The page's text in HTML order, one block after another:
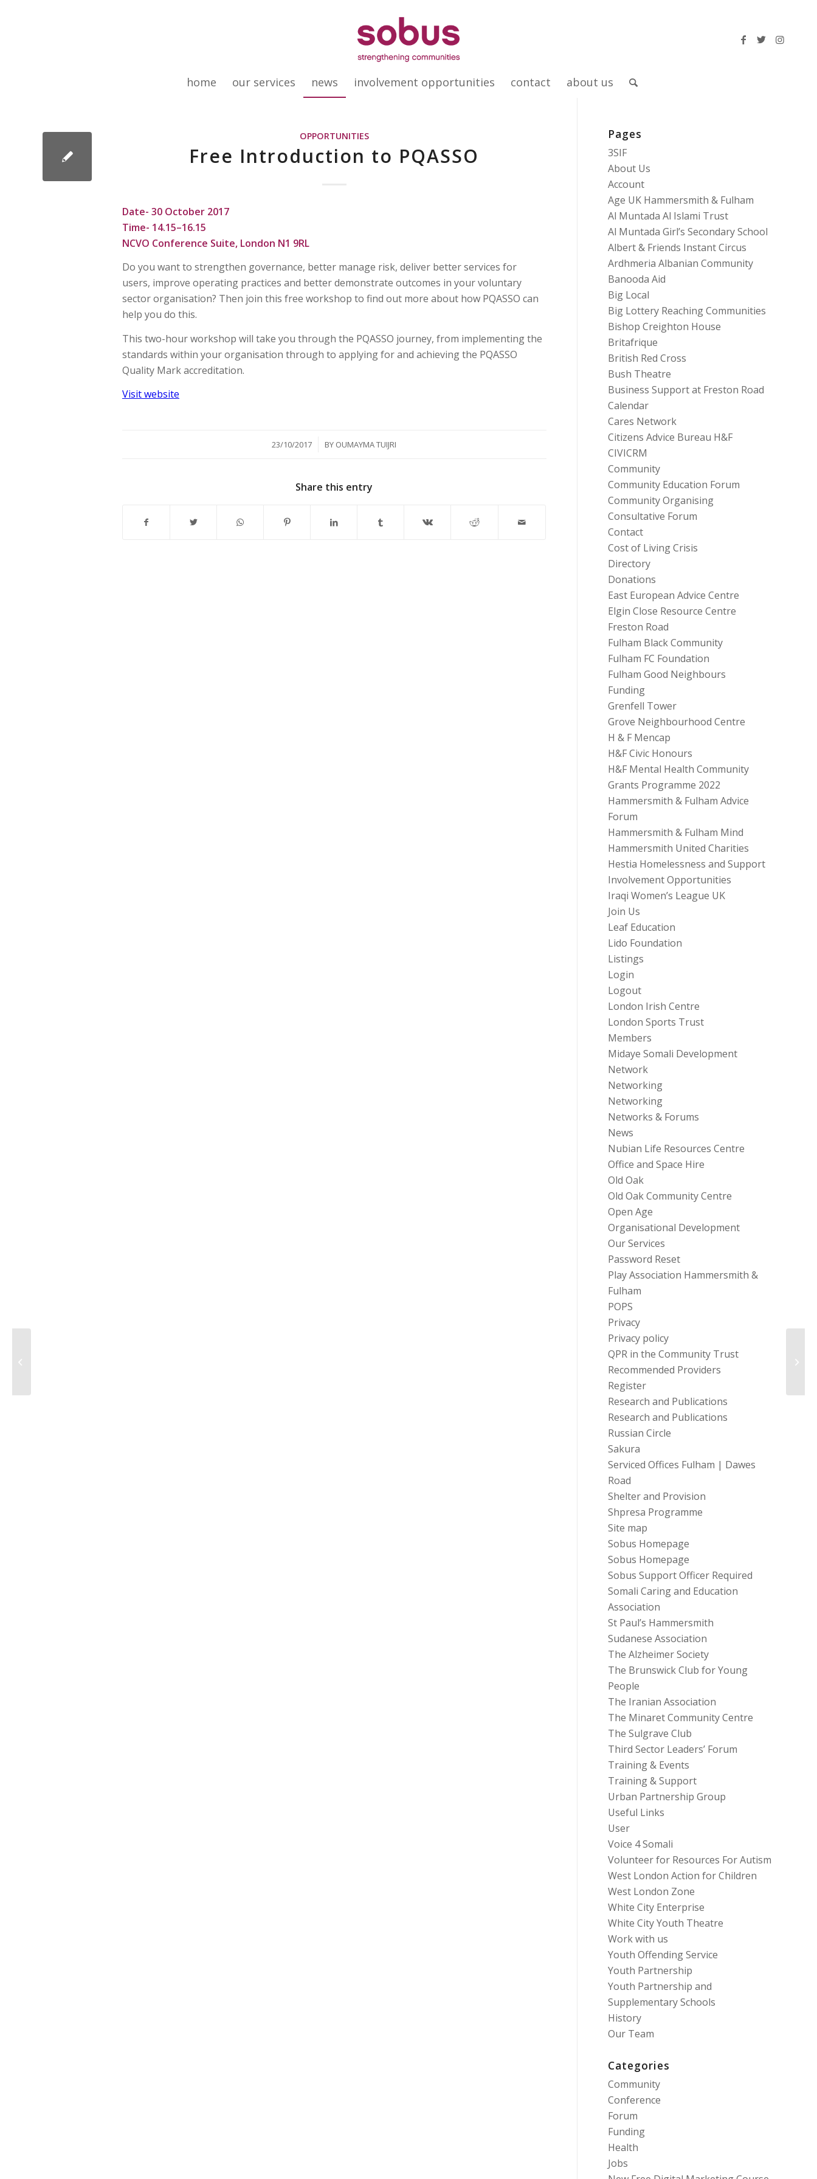
home our services news involvement opportunities contact about us
OPPORTUNITIES
Free Introduction to PQASSO
Date- 30 October 2017
Time- 14.15–16.15
NCVO Conference Suite, London N1 9RL
Do you want to strengthen governance, better manage risk, deliver better services for
users, improve operating practices and better demonstrate outcomes in your voluntary
sector organisation? Then join this free workshop to find out more about how PQASSO can
help you do this.
This two-hour workshop will take you through the PQASSO journey, from implementing the
standards within your organisation through to applying for and achieving the PQASSO
Quality Mark accreditation.
Visit website
23/10/2017
/ BY OUMAYMA TUIJRI
Share this entry
Pages
3SIF
About Us
Account
Age UK Hammersmith & Fulham
Al Muntada Al Islami Trust
Al Muntada Girl’s Secondary School
Albert & Friends Instant Circus
Ardhmeria Albanian Community
Banooda Aid
Big Local
Big Lottery Reaching Communities
Bishop Creighton House
Britafrique
British Red Cross
Bush Theatre
Business Support at Freston Road
Calendar
Cares Network
Citizens Advice Bureau H&F
CIVICRM
Community
Community Education Forum
Community Organising
Consultative Forum
Contact
Cost of Living Crisis
Directory
Donations
East European Advice Centre
Elgin Close Resource Centre
Freston Road
Fulham Black Community
Fulham FC Foundation
Fulham Good Neighbours
Funding
Grenfell Tower
Grove Neighbourhood Centre
H & F Mencap
H&F Civic Honours
H&F Mental Health Community
Grants Programme 2022
Hammersmith & Fulham Advice
Forum
Hammersmith & Fulham Mind
Hammersmith United Charities
Hestia Homelessness and Support
Involvement Opportunities
Iraqi Women’s League UK
Join Us
Leaf Education
Lido Foundation
Listings
Login
Logout
London Irish Centre
London Sports Trust
Members
Midaye Somali Development
Network
Networking
Networking
Networks & Forums
News
Nubian Life Resources Centre
Office and Space Hire
Old Oak
Old Oak Community Centre
Open Age
Organisational Development
Our Services
Password Reset
Play Association Hammersmith &
Fulham
POPS
Privacy
Privacy policy
QPR in the Community Trust
Recommended Providers
Register
Research and Publications
Research and Publications
Russian Circle
Sakura
Serviced Offices Fulham | Dawes
Road
Shelter and Provision
Shpresa Programme
Site map
Sobus Homepage
Sobus Homepage
Sobus Support Officer Required
Somali Caring and Education
Association
St Paul’s Hammersmith
Sudanese Association
The Alzheimer Society
The Brunswick Club for Young
People
The Iranian Association
The Minaret Community Centre
The Sulgrave Club
Third Sector Leaders’ Forum
Training & Events
Training & Support
Urban Partnership Group
Useful Links
User
Voice 4 Somali
Volunteer for Resources For Autism
West London Action for Children
West London Zone
White City Enterprise
White City Youth Theatre
Work with us
Youth Offending Service
Youth Partnership
Youth Partnership and
Supplementary Schools
History
Our Team
Categories
Community
Conference
Forum
Funding
Health
Jobs
For-